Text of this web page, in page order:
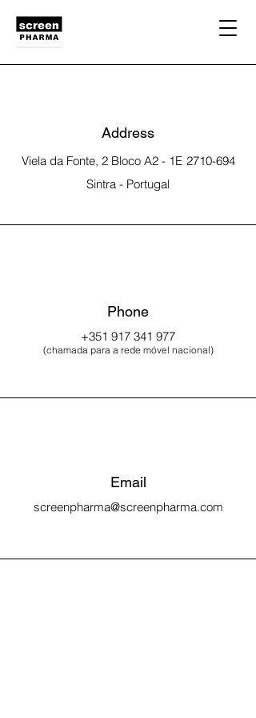
Address
Viela da Fonte, 2 Bloco A2 - 1E 2710-694
Sintra - Portugal
Phone
+351 917 341 977
(chamada para a rede móvel nacional)
Email
screenpharma@screenpharma.com